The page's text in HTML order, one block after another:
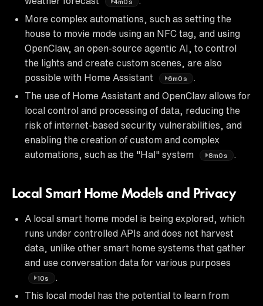
4m0s
More complex automations, such as setting the
house to movie mode using an NFC tag, and using
OpenClaw, an open-source agentic AI, to control
the lights and create custom scenes, are also
possible with Home Assistant
6m0s
.
The use of Home Assistant and OpenClaw allows for
local control and processing of data, reducing the
risk of internet-based security vulnerabilities, and
enabling the creation of custom and complex
automations, such as the "Hal" system
8m0s .
Local Smart Home Models and Privacy
A local smart home model is being explored, which
runs under controlled APIs and does not harvest
data, unlike other smart home systems that gather
and use conversation data for various purposes
10s
.
This local model has the potential to learn from